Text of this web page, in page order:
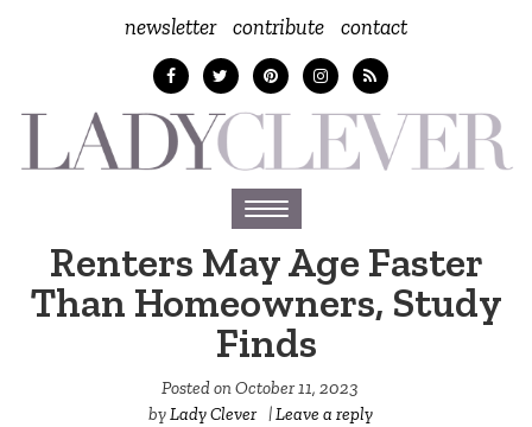
newsletter contribute contact
Toggle
navigation
Renters May Age Faster
Than Homeowners, Study
Finds
Posted onOctober 11, 2023
byLady Clever |Leave a reply